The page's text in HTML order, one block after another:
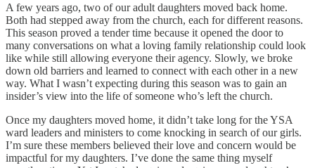
A few years ago, two of our adult daughters moved back home.
Both had stepped away from the church, each for different reasons.
This season proved a tender time because it opened the door to
many conversations on what a loving family relationship could look
like while still allowing everyone their agency. Slowly, we broke
down old barriers and learned to connect with each other in a new
way. What I wasn’t expecting during this season was to gain an
insider’s view into the life of someone who’s left the church.
Once my daughters moved home, it didn’t take long for the YSA
ward leaders and ministers to come knocking in search of our girls.
I’m sure these members believed their love and concern would be
impactful for my daughters. I’ve done the same thing myself